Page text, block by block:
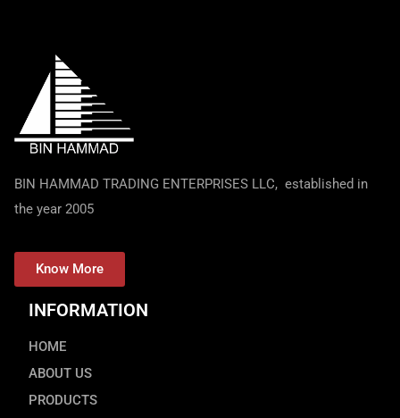
BIN HAMMAD TRADING ENTERPRISES LLC, established in
the year 2005
Know More
INFORMATION
HOME
ABOUT US
PRODUCTS